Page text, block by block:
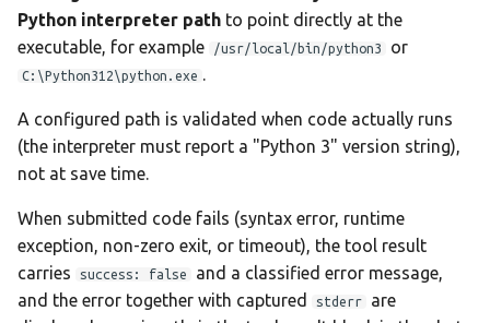
Python interpreter path to point directly at the
executable, for example
/usr/local/bin/python3 or
C:\Python312\python.exe .
A configured path is validated when code actually runs
(the interpreter must report a "Python 3" version string),
not at save time.
When submitted code fails (syntax error, runtime
exception, non-zero exit, or timeout), the tool result
carries
success: false
and a classified error message,
and the error together with captured
stderr
are